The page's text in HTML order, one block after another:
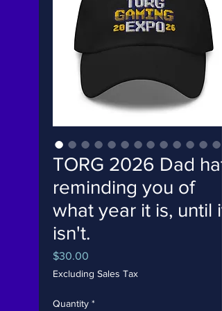
TORG 2026 Dad hat
reminding you of
what year it is, until it
isn't.
$30.00
Excluding Sales Tax
Quantity *